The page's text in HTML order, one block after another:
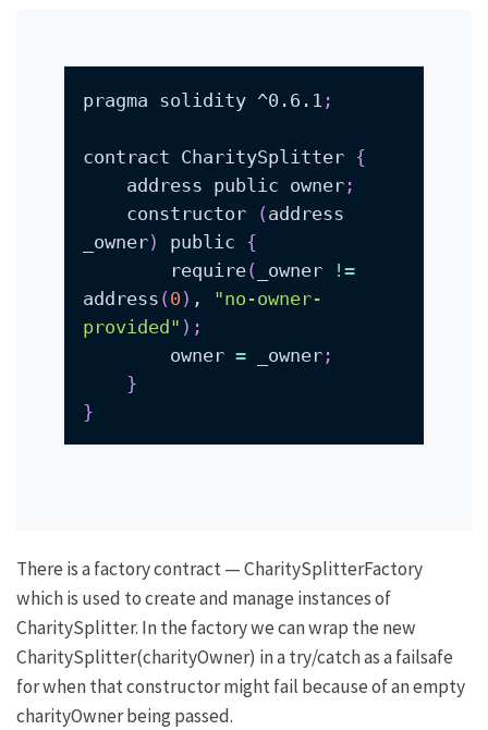
pragma solidity ^0.6.1 ;
contract CharitySplitter {
    address public owner
;
    constructor
( address
_owner) public {
        require
( _owner
!=
address ( 0) ,
"no-owner-
provided" ) ;
        owner
= _owner;
}
}
There is a factory contract —CharitySplitterFactory
which is used to create and manage instances of
CharitySplitter. In the factory we can wrap thenew
CharitySplitter(charityOwner) in a try/catch as a failsafe
for when that constructor might fail because of an empty
charityOwnerbeing passed.